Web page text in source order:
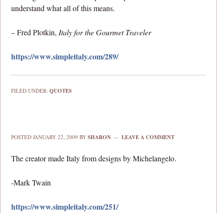
understand what all of this means.
– Fred Plotkin,Italy for the Gourmet Traveler
https://www.simpleitaly.com/289/
FILED UNDER:QUOTES
POSTEDJANUARY 22, 2009 BYSHARON LEAVE A COMMENT
The creator made Italy from designs by Michelangelo.
-Mark Twain
https://www.simpleitaly.com/251/